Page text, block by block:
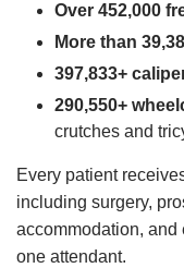
Over 452,000
More than
397,833+
290,550+
crutches and
Every patient
including surgery,
accommodation, and
one attendant.